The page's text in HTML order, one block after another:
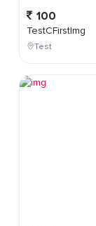
100
TestCFirstImg
Test